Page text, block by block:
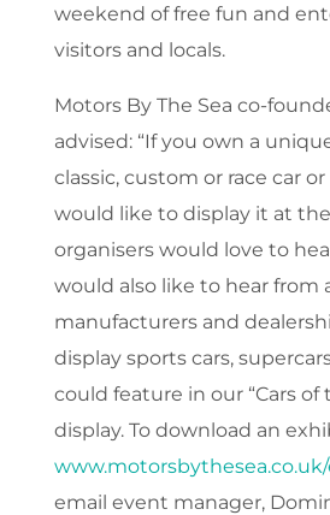
weekend of free fun and
visitors and locals.
Motors By The Sea co-
advised: “If you own a
classic, custom or race car
would like to display it at
organisers would love to
would also like to hear from
manufacturers and
display sports cars,
could feature in our “Cars of
display. To download an
email event manager,